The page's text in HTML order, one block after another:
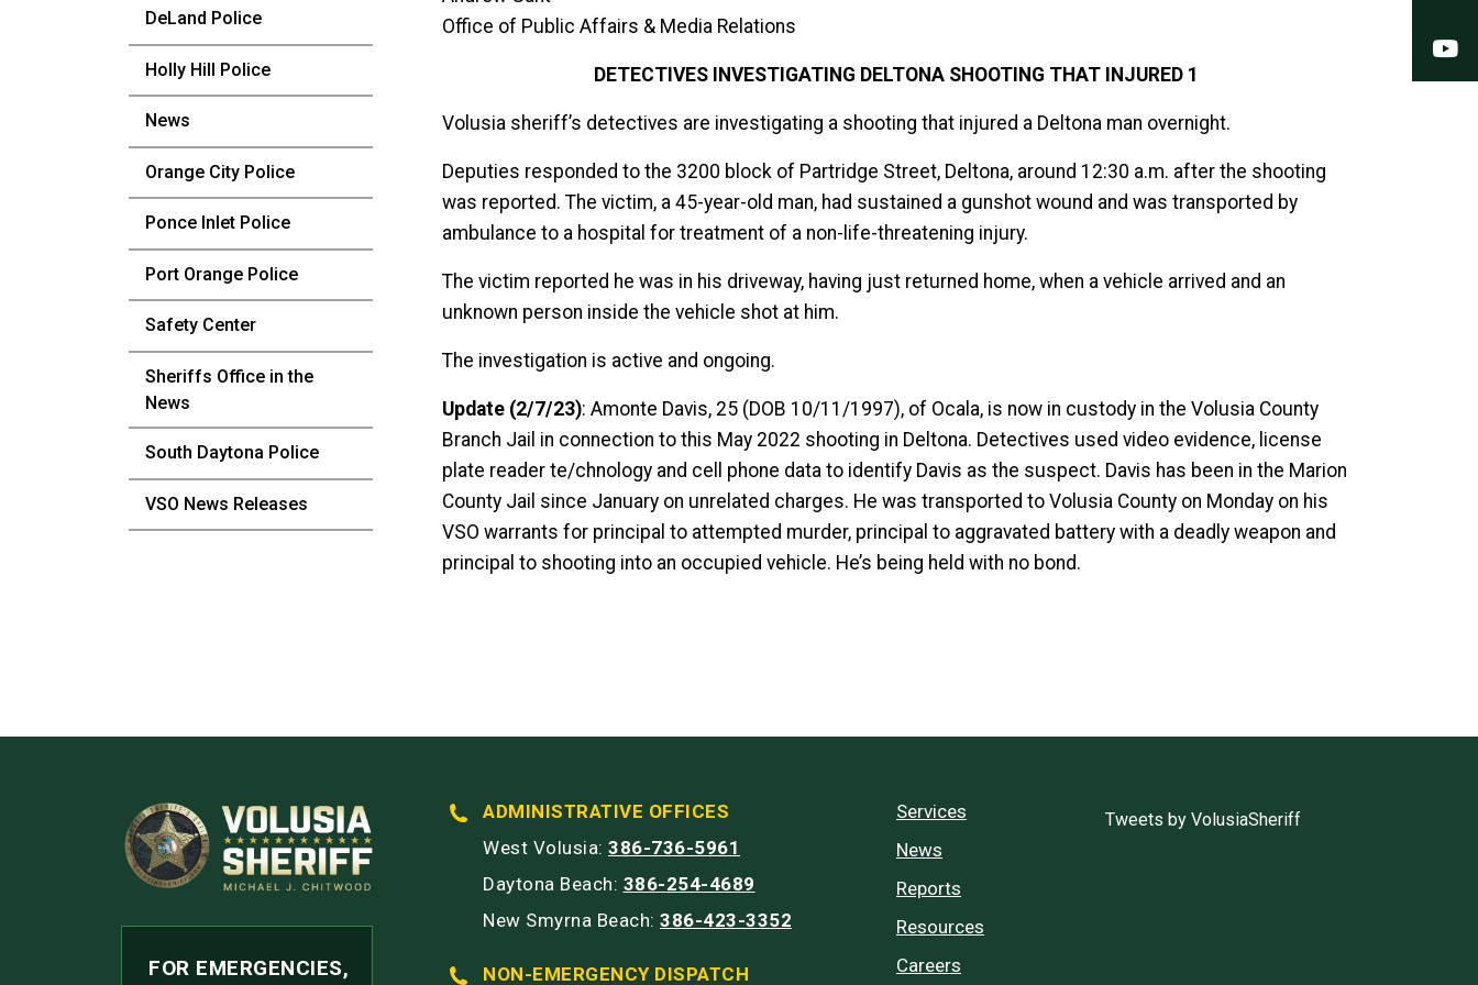
DeLand Police
Holly Hill Police
News
Orange City Police
Ponce Inlet Police
Port Orange Police
Safety Center
Sheriffs Office in the
News
South Daytona Police
VSO News Releases
Office of Public Affairs & Media Relations
DETECTIVES INVESTIGATING DELTONA SHOOTING THAT INJURED 1
Volusia sheriff’s detectives are investigating a shooting that injured a Deltona man overnight.
Deputies responded to the 3200 block of Partridge Street, Deltona, around 12:30 a.m. after the shooting
was reported. The victim, a 45-year-old man, had sustained a gunshot wound and was transported by
ambulance to a hospital for treatment of a non-life-threatening injury.
The victim reported he was in his driveway, having just returned home, when a vehicle arrived and an
unknown person inside the vehicle shot at him.
The investigation is active and ongoing.
Update (2/7/23): Amonte Davis, 25 (DOB 10/11/1997), of Ocala, is now in custody in the Volusia County
Branch Jail in connection to this May 2022 shooting in Deltona. Detectives used video evidence, license
plate reader te/chnology and cell phone data to identify Davis as the suspect. Davis has been in the Marion
County Jail since January on unrelated charges. He was transported to Volusia County on Monday on his
VSO warrants for principal to attempted murder, principal to aggravated battery with a deadly weapon and
principal to shooting into an occupied vehicle. He’s being held with no bond.
FOR EMERGENCIES,
ADMINISTRATIVE OFFICES
West Volusia: 386-736-5961
Daytona Beach: 386-254-4689
New Smyrna Beach: 386-423-3352
NON-EMERGENCY DISPATCH
Services
News
Reports
Resources
Careers
Tweets by VolusiaSheriff